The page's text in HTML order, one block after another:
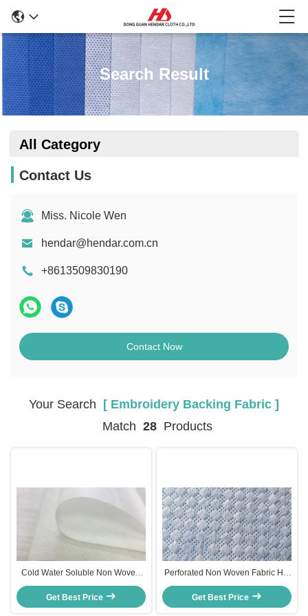
Search Result
All Category
Contact Us
Miss. Nicole Wen
hendar@hendar.com.cn
+8613509830190
Contact Now
Your Search [ Embroidery Backing Fabric ]
Match 28 Products
Cold Water Soluble Non Woven
Fabric Embroidery Backing Fabric
100% PVA Material
Get Best Price
Perforated Non Woven Fabric Hot
Air Fabric For Women'S Sanitary
Napkin
Get Best Price